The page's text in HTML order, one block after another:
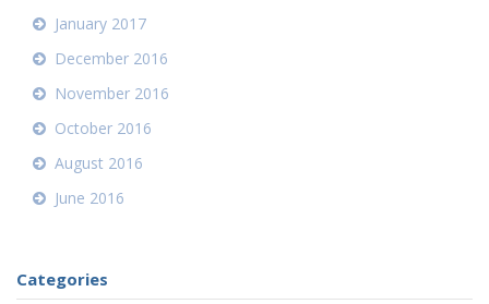
January 2017
December 2016
November 2016
October 2016
August 2016
June 2016
Categories